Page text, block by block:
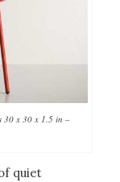
30 x 30 x 1.5 in –
quiet